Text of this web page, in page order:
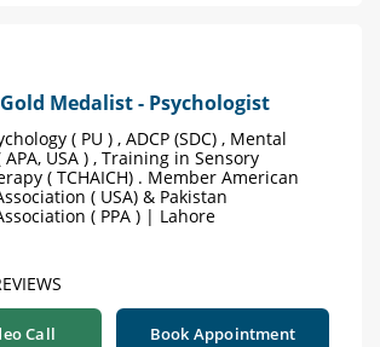
Medalist - Psychologist
( PU ) , ADCP (SDC) , Mental
USA ) , Training in Sensory
( TCHAICH) . Member American
( USA) & Pakistan
( PPA ) | Lahore
Call Book Appointment